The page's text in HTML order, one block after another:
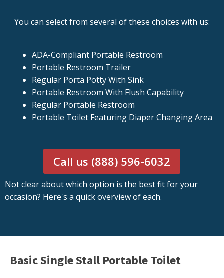
You can select from several of these choices with us:
ADA-Compliant Portable Restroom
Portable Restroom Trailer
Regular Porta Potty With Sink
Portable Restroom With Flush Capability
Regular Portable Restroom
Portable Toilet Featuring Diaper Changing Area
Call us (888) 596-6032
Not clear about which option is the best fit for your
occasion? Here's a quick overview of each.
Basic Single Stall Portable Toilet